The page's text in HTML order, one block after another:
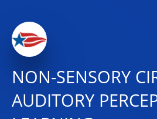
NON-SENSORY
AUDITORY